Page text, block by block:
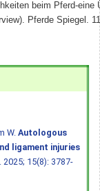
beim Pferd-eine
Pferde Spiegel.
W. Autologous
ligament injuries
2025; 15(8): 3787-